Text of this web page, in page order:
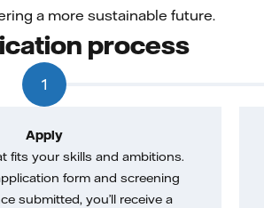
a more sustainable future.
process
1
Apply
fits your skills and ambitions.
form and screening
submitted, you’ll receive a